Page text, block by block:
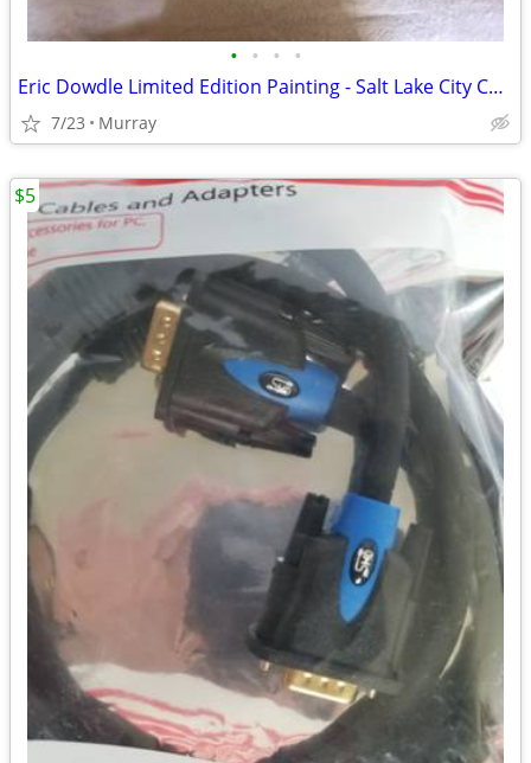
• • • •
Eric Dowdle Limited Edition Painting - Salt Lake City CNS - Mint Condi
7/23 Murray
$5